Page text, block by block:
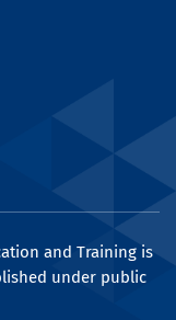
and Training is
under public